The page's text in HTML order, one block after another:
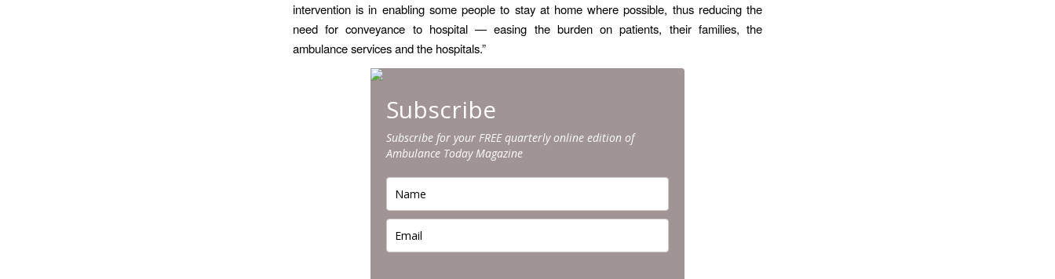
intervention is in enabling some people to stay at home where possible, thus reducing the
need for conveyance to hospital — easing the burden on patients, their families, the
ambulance services and the hospitals.”
Subscribe
Subscribe for your FREE quarterly online edition of
Ambulance Today Magazine